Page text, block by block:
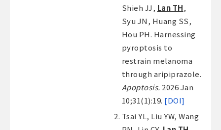
Shieh JJ, Lan TH,
Syu JN, Huang SS,
Hou PH. Harnessing
pyroptosis to
restrain melanoma
through aripiprazole.
Apoptosis. 2026 Jan
10;31(1):19. [DOI]
Tsai YL, Liu YW, Wang